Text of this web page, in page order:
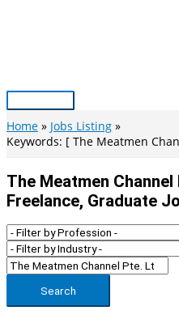
Main
Menu
Home
Jobs Listing
Keywords: [ The Meatmen
The Meatmen
Freelance, Graduate
Search